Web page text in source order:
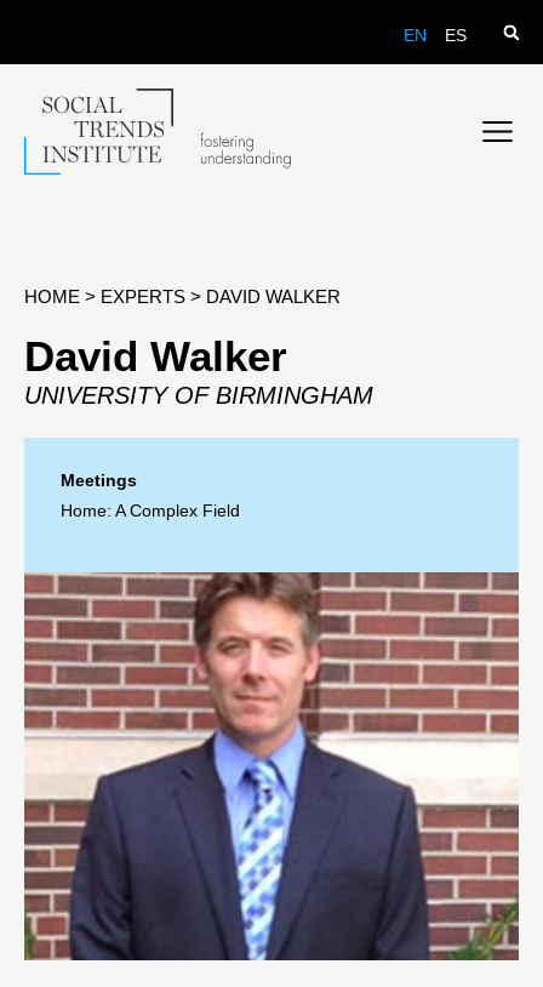
EN ES
HOME > EXPERTS > DAVID WALKER
David Walker
UNIVERSITY OF BIRMINGHAM
Meetings
Home: A Complex Field